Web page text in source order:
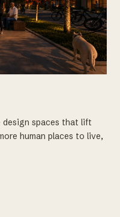
spaces that lift
human places to live,